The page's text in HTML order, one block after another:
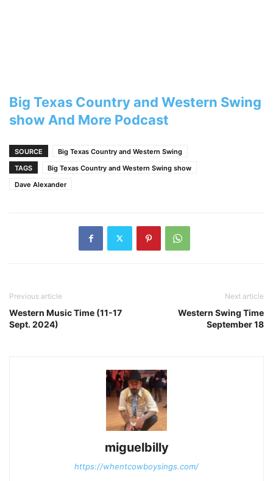
Big Texas Country and Western Swing
show And More Podcast
SOURCE
Big Texas Country and Western Swing
TAGS
Big Texas Country and Western Swing show
Dave Alexander
Previous article
Western Music Time (11-17
Sept. 2024)
Next article
Western Swing Time
September 18
miguelbilly
https://whentcowboysings.com/